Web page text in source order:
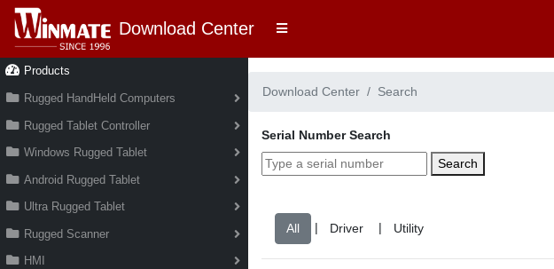
Download Center
Products
Rugged HandHeld Computers
Rugged Tablet Controller
Windows Rugged Tablet
Android Rugged Tablet
Ultra Rugged Tablet
Rugged Scanner
HMI
Download Center Search
Serial Number Search
Search
| |